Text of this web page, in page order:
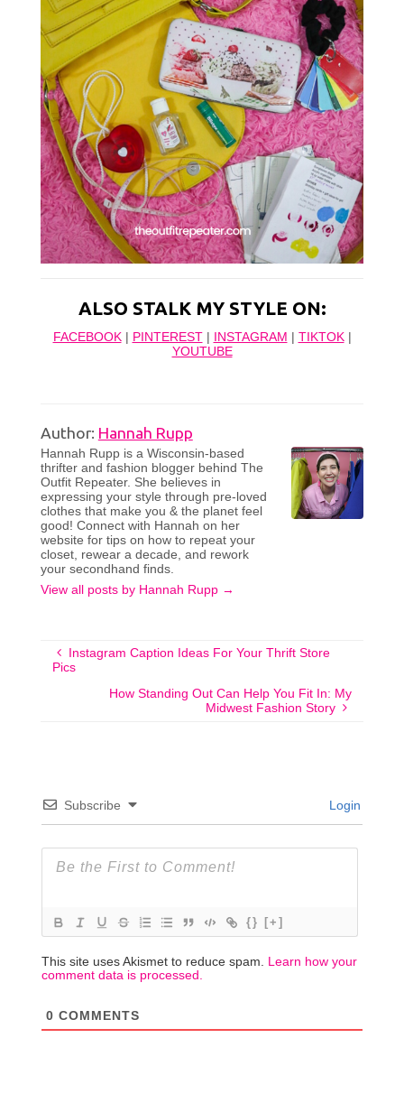
ALSO STALK MY STYLE ON:
FACEBOOK| PINTEREST| INSTAGRAM | TIKTOK|
YOUTUBE
Author: Hannah Rupp
Hannah Rupp is a Wisconsin-based
thrifter and fashion blogger behind The
Outfit Repeater. She believes in
expressing your style through pre-loved
clothes that make you & the planet feel
good! Connect with Hannah on her
website for tips on how to repeat your
closet, rewear a decade, and rework
your secondhand finds.
View all posts by Hannah Rupp →
Instagram Caption Ideas For Your Thrift Store
Pics
How Standing Out Can Help You Fit In: My
Midwest Fashion Story
Subscribe Login
{} [+]
This site uses Akismet to reduce spam.
Learn how your
comment data is processed.
0 COMMENTS